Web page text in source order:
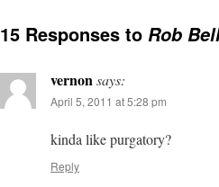
15 Responses to Rob
vernonsays:
April 5, 2011 at 5:28 pm
kinda like purgatory?
Reply